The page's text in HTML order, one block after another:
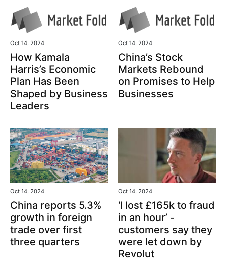
Oct 14, 2024
How Kamala
Harris’s Economic
Plan Has Been
Shaped by Business
Leaders
Oct 14, 2024
China’s Stock
Markets Rebound
on Promises to Help
Businesses
Oct 14, 2024
China reports 5.3%
growth in foreign
trade over first
three quarters
Oct 14, 2024
‘I lost £165k to fraud
in an hour’ -
customers say they
were let down by
Revolut